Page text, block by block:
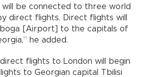
will be connected to three world
direct flights. Direct flights will
[Airport] to the capitals of
he added.
flights to London will begin
to Georgian capital Tbilisi